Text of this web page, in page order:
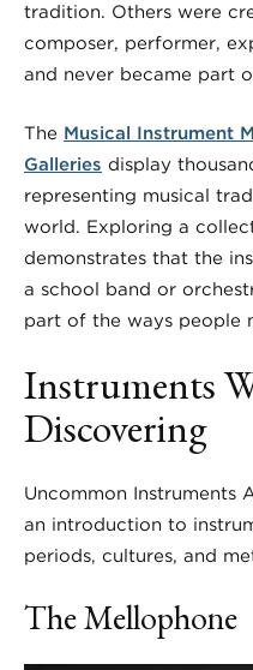
tradition. Others were
composer, performer,
and never became part
The Musical Instrument
Galleries display
representing musical
world. Exploring a
demonstrates that the
a school band or
part of the ways people
Instruments
Discovering
Uncommon Instruments
an introduction to
periods, cultures, and
The Mellophone